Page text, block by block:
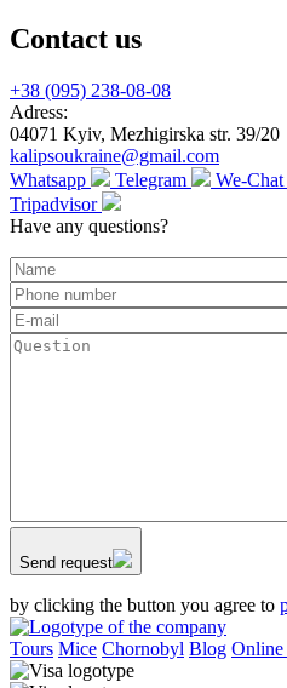
Contact us
+38 (095) 238-08-08
Adress:
04071 Kyiv, Mezhigirska str. 39/20
kalipsoukraine@gmail.com
Whatsapp
Telegram We-Chat
Tripadvisor
Have any questions?
Send request
by clicking the button you agree to
Tours Mice Chornobyl Blog Online